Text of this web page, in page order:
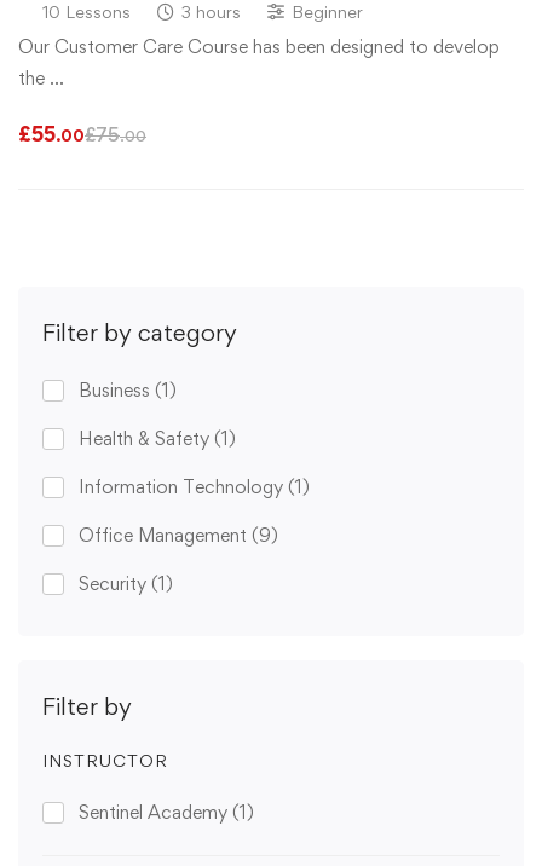
Filter by category
Business (1)
Health & Safety (1)
Information Technology (1)
Office Management (9)
Security (1)
Filter by
INSTRUCTOR
Sentinel Academy (1)
10 Lessons 3 hours Beginner
Our Customer Care Course has been designed to develop
the …
£55.00£75.00